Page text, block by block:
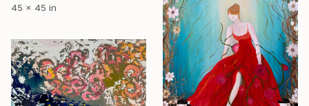
45 x 45 in